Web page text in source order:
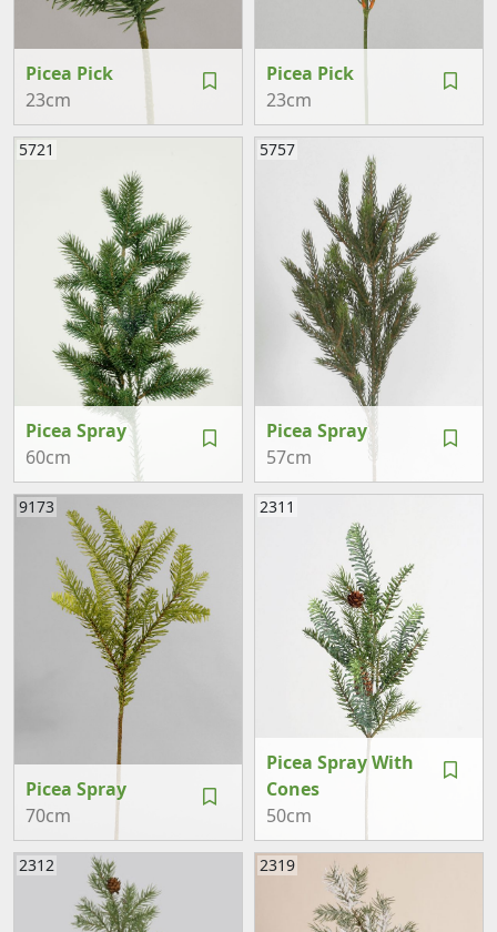
Picea Pick
23cm
Picea Pick
23cm
Picea Spray
60cm
5721
Picea Spray
57cm
5757
Picea Spray
70cm
9173
Picea Spray With
Cones
50cm
2311
2312 2319